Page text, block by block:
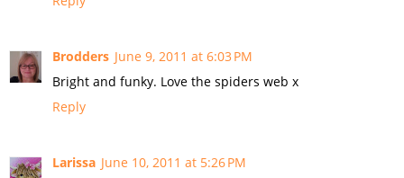
Brodders June 9, 2011 at 6:03 PM
Bright and funky. Love the spiders web x
Reply
Larissa June 10, 2011 at 5:26 PM